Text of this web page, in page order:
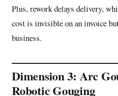
Plus, rework delays delivery,
cost is invisible on an invoice
business.
Dimension 3: Arc
Robotic Gouging